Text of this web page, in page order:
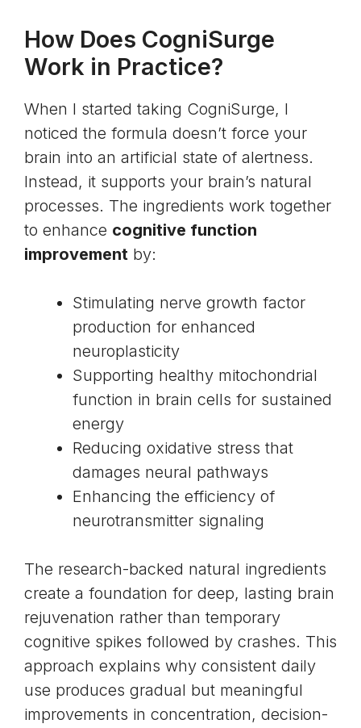
How Does CogniSurge
Work in Practice?
When I started taking CogniSurge, I
noticed the formula doesn’t force your
brain into an artificial state of alertness.
Instead, it supports your brain’s natural
processes. The ingredients work together
to enhance cognitive function
improvement by:
Stimulating nerve growth factor
production for enhanced
neuroplasticity
Supporting healthy mitochondrial
function in brain cells for sustained
energy
Reducing oxidative stress that
damages neural pathways
Enhancing the efficiency of
neurotransmitter signaling
The research-backed natural ingredients
create a foundation for deep, lasting brain
rejuvenation rather than temporary
cognitive spikes followed by crashes. This
approach explains why consistent daily
use produces gradual but meaningful
improvements in concentration, decision-